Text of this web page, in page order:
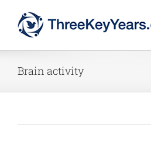
Brain activity